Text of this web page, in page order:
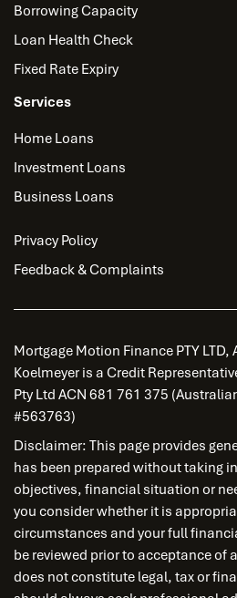
Borrowing Capacity
Loan Health Check
Fixed Rate Expiry
Services
Home Loans
Investment Loans
Business Loans
Privacy Policy
Feedback & Complaints
Mortgage Motion Finance PTY LTD,
Koelmeyer is a Credit
Pty Ltd ACN 681 761 375
#563763)
Disclaimer: This page provides
has been prepared without taking
objectives, financial situation or
you consider whether it is
circumstances and your full
be reviewed prior to acceptance of
does not constitute legal, tax or